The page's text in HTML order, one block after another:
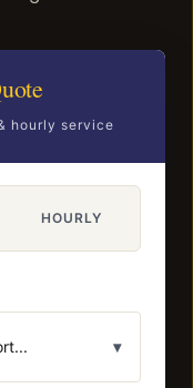
hourly service
HOURLY
▾